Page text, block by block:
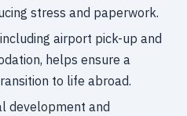
stress and paperwork.
airport pick-up and
helps ensure a
to life abroad.
development and